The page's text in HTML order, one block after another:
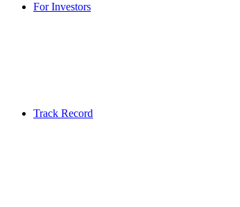
For Investors
Track Record